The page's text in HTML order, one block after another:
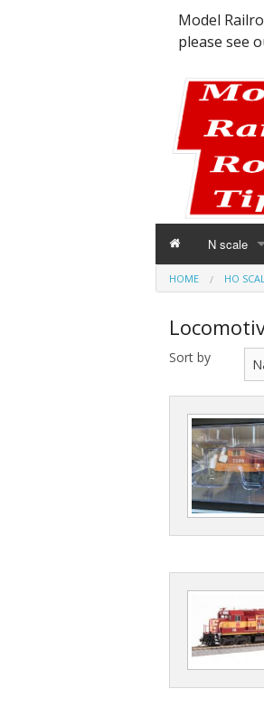
Model
please see
N scale
N SCALE
Freight
HOME HO
Sort by